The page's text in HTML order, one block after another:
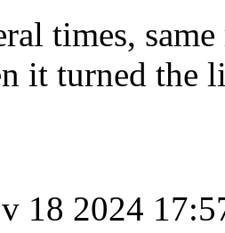
times,
it turned the
18 2024